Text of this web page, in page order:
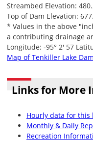
Streambed Elevation:
Top of Dam Elevation:
* Values in the above
a contributing drainage
Longitude: -95° 2' 57
Map of Tenkiller Lake Dam
Links for More
Hourly data for this
Monthly & Daily
Recreation